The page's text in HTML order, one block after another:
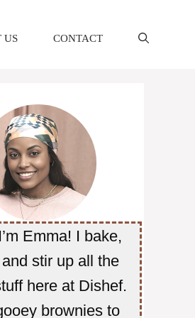
US CONTACT
Emma! I bake,
stir up all the
here at Dishef.
brownies to